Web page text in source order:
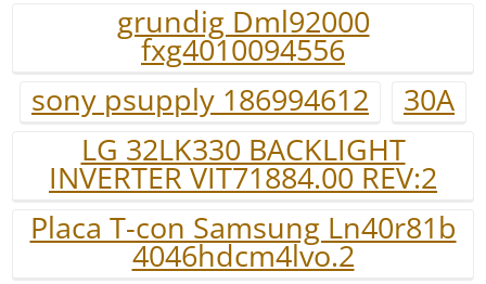
grundig Dml92000
fxg4010094556
sony psupply 186994612
30A
LG 32LK330 BACKLIGHT
INVERTER VIT71884.00 REV:2
Placa T-con Samsung Ln40r81b
4046hdcm4lvo.2